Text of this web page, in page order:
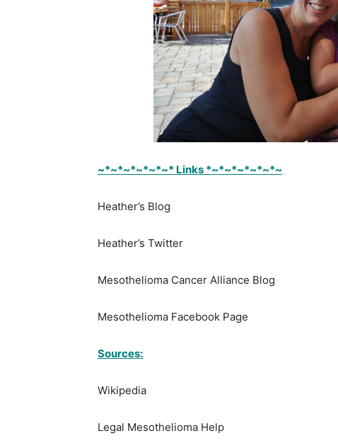
~*~*~*~*~*~* Links *~*~*~*~*~*~
Heather’s Blog
Heather’s Twitter
Mesothelioma Cancer Alliance Blog
Mesothelioma Facebook Page
Sources:
Wikipedia
Legal Mesothelioma Help